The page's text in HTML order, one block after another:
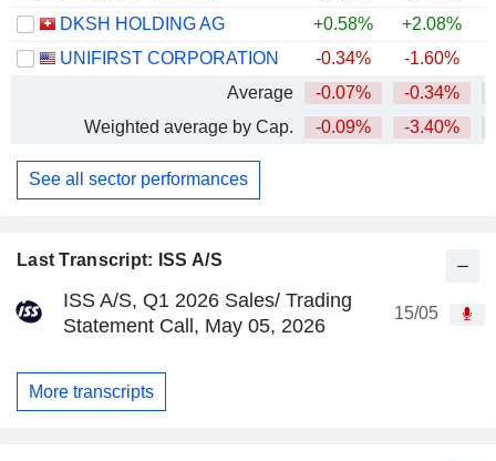
Last Transcript: ISS A/S
ISS A/S, Q1 2026 Sales/ Trading
Statement Call, May 05, 2026
15/05
More transcripts
DKSH HOLDING AG
+0.58% +2.08%
UNIFIRST CORPORATION
-0.34% -1.60%
Average
-0.07% -0.34%
Weighted average by Cap.
-0.09% -3.40%
See all sector performances